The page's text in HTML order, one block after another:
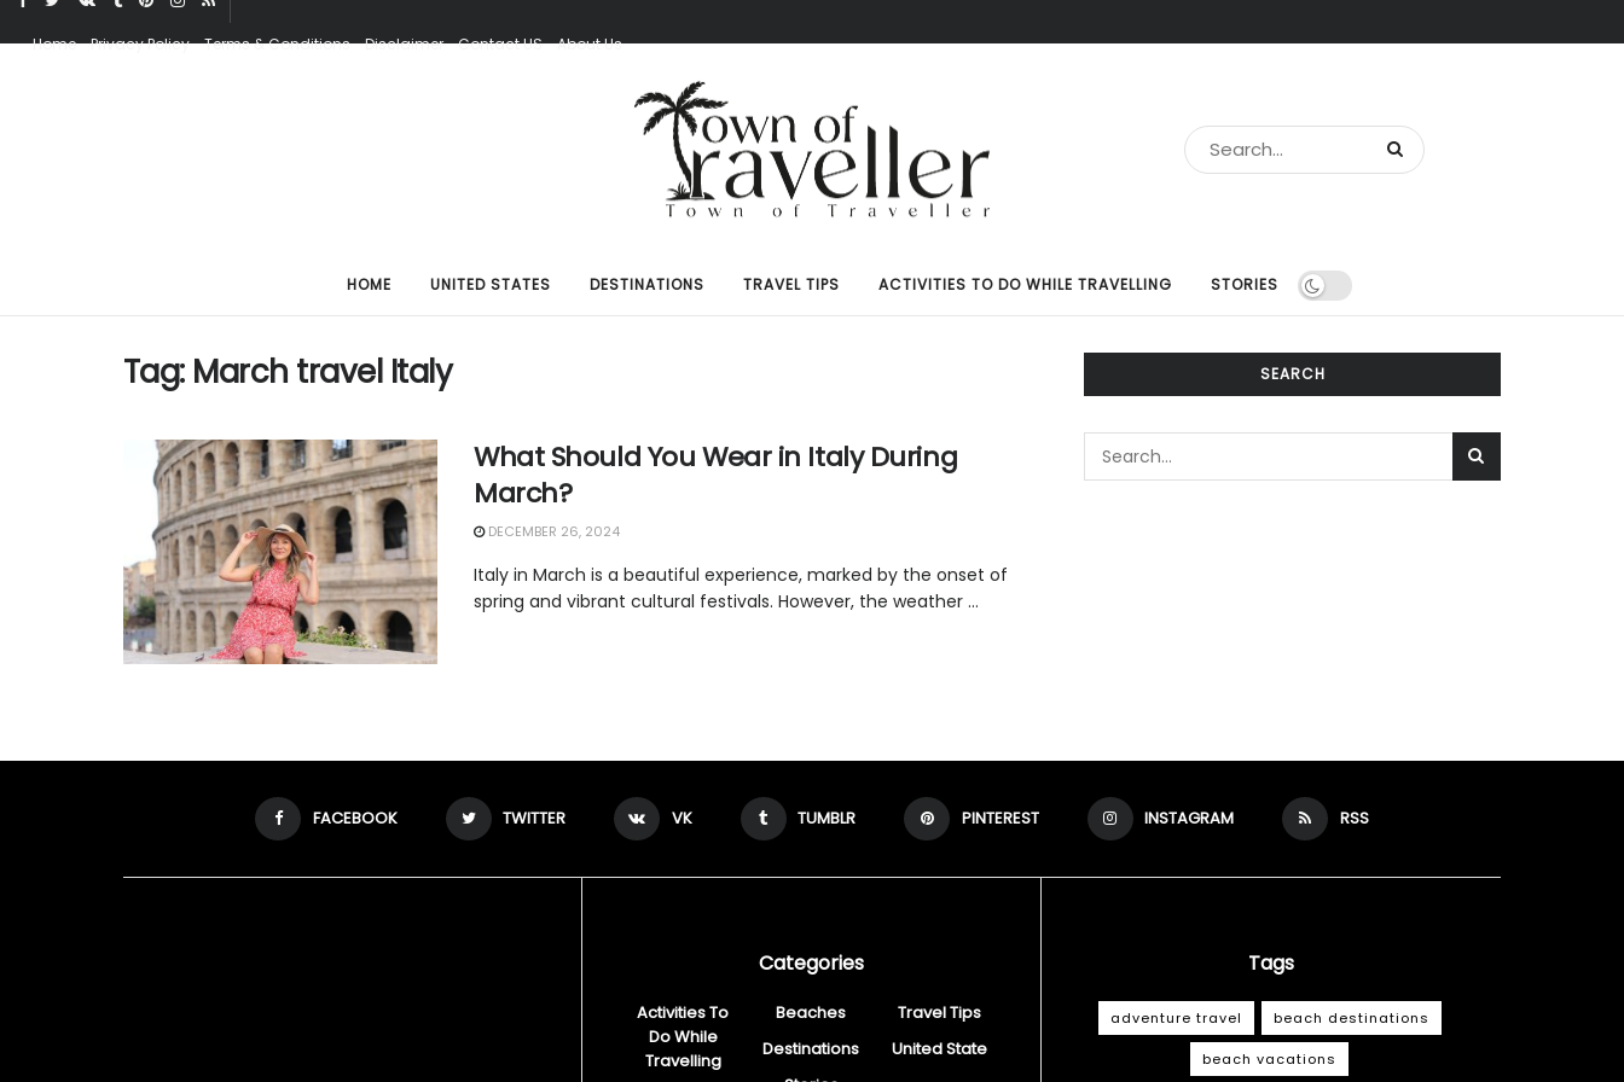
Home Privacy Policy Terms & Conditions Disclaimer Contact US About Us
HOME UNITED STATES DESTINATIONS TRAVEL TIPS ACTIVITIES TO DO WHILE TRAVELLING STORIES
Tag: March travel Italy
What Should You Wear in Italy During
March?
DECEMBER 26, 2024
Italy in March is a beautiful experience, marked by the onset of
spring and vibrant cultural festivals. However, the weather ...
SEARCH
FACEBOOK TWITTER VK TUMBLR PINTEREST INSTAGRAM RSS
Categories
Activities To
Do While
Travelling
Beaches
Destinations
Travel Tips
United State
Tags
adventure travel beach destinations
beach vacations